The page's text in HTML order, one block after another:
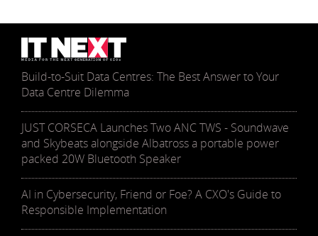
Build-to-Suit Data Centres: The Best Answer to Your
Data Centre Dilemma
JUST CORSECA Launches Two ANC TWS - Soundwave
and Skybeats alongside Albatross a portable power
packed 20W Bluetooth Speaker
AI in Cybersecurity, Friend or Foe? A CXO's Guide to
Responsible Implementation